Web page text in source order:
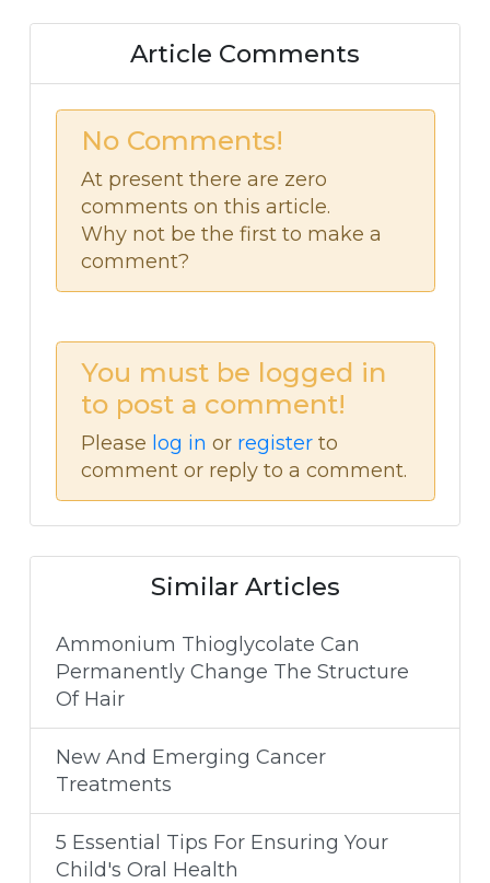
Article Comments
No Comments!
At present there are zero
comments on this article.
Why not be the first to make a
comment?
You must be logged in
to post a comment!
Please log in or register to
comment or reply to a comment.
Similar Articles
Ammonium Thioglycolate Can
Permanently Change The Structure
Of Hair
New And Emerging Cancer
Treatments
5 Essential Tips For Ensuring Your
Child's Oral Health